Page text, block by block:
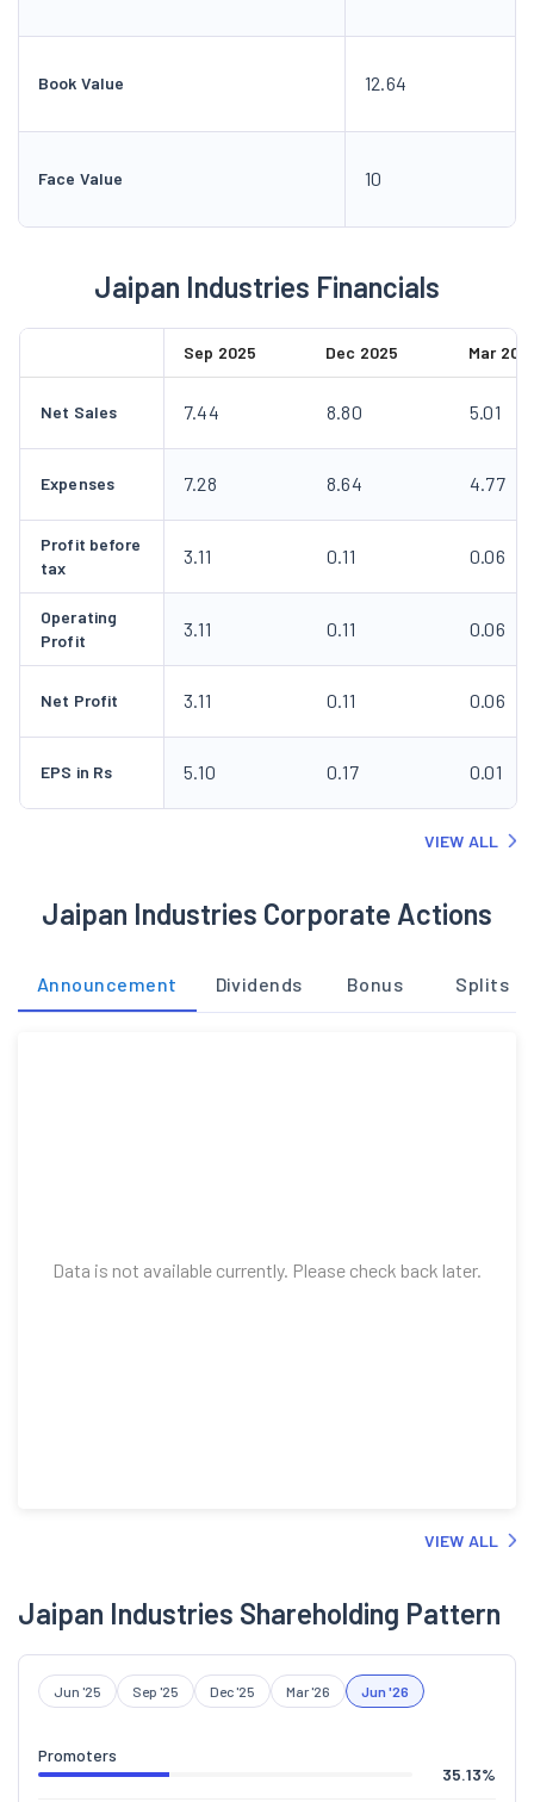
Book Value 12.64
Face Value 10
Jaipan Industries Financials
Sep 2025 Dec 2025 Mar
Net Sales 7.44 8.80 5.01
Expenses 7.28 8.64 4.77
Profit before
tax
3.11 0.11 0.06
Operating
Profit
3.11 0.11 0.06
Net Profit 3.11 0.11 0.06
EPS in Rs 5.10 0.17 0.01
VIEW ALL
Jaipan Industries Corporate Actions
Announcement Dividends Bonus Splits
Data is not available currently. Please check back later.
VIEW ALL
Jaipan Industries Shareholding Pattern
Jun '25 Sep '25 Dec '25 Mar '26 Jun '26
Promoters
35.13%